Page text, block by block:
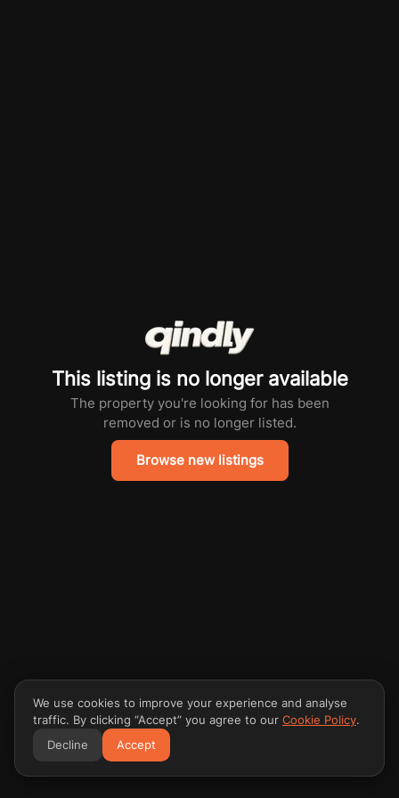
This listing is no longer available
The property you're looking for has been
removed or is no longer listed.
Browse new listings
We use cookies to improve your experience and analyse
traffic. By clicking “Accept” you agree to our Cookie Policy.
Decline
Accept